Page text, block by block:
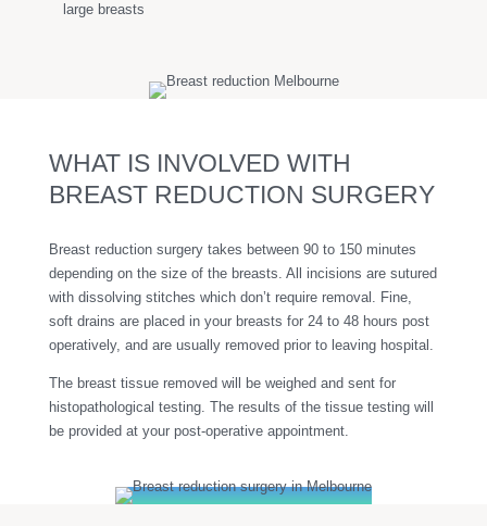
large breasts
WHAT IS INVOLVED WITH
BREAST REDUCTION SURGERY
Breast reduction surgery takes between 90 to 150 minutes
depending on the size of the breasts. All incisions are sutured
with dissolving stitches which don’t require removal. Fine,
soft drains are placed in your breasts for 24 to 48 hours post
operatively, and are usually removed prior to leaving hospital.
The breast tissue removed will be weighed and sent for
histopathological testing. The results of the tissue testing will
be provided at your post-operative appointment.